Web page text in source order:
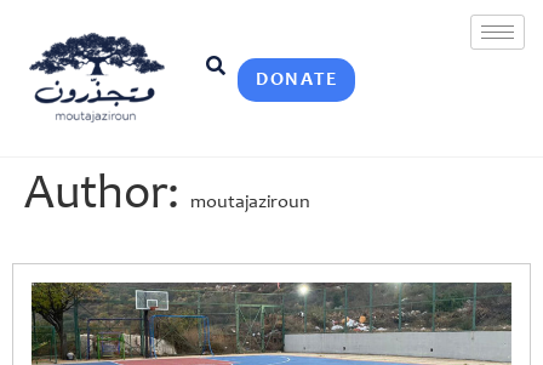
DONATE
Author: moutajaziroun